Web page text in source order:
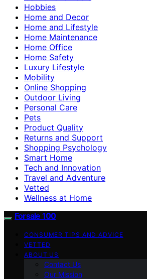
Hobbies
Home and Decor
Home and Lifestyle
Home Maintenance
Home Office
Home Safety
Luxury Lifestyle
Mobility
Online Shopping
Outdoor Living
Personal Care
Pets
Product Quality
Returns and Support
Shopping Psychology
Smart Home
Tech and Innovation
Travel and Adventure
Vetted
Wellness at Home
Forsale 100
CONSUMER TIPS AND ADVICE
VETTED
ABOUT US
Contact Us
Our Mission